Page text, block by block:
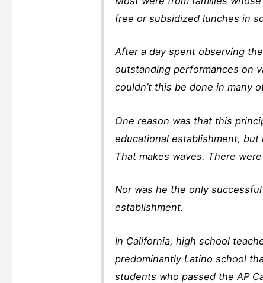
free or subsidized lunches in
After a day spent observing
outstanding performances on
couldn’t this be done in many
One reason was that this
educational establishment,
That makes waves. There
Nor was he the only
establishment.
In California, high school
predominantly Latino school
students who passed the AP